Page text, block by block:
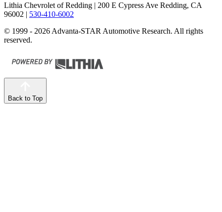
Lithia Chevrolet of Redding | 200 E Cypress Ave Redding, CA
96002 | 530-410-6002
© 1999 - 2026 Advanta-STAR Automotive Research. All rights
reserved.
Back to Top